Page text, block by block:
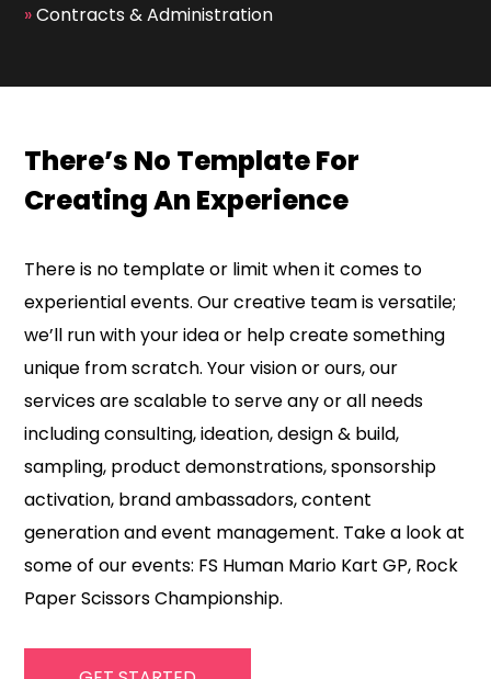
»Contracts & Administration
There’s No Template For
Creating An Experience
There is no template or limit when it comes to
experiential events. Our creative team is versatile;
we’ll run with your idea or help create something
unique from scratch. Your vision or ours, our
services are scalable to serve any or all needs
including consulting, ideation, design & build,
sampling, product demonstrations, sponsorship
activation, brand ambassadors, content
generation and event management. Take a look at
some of our events: FS Human Mario Kart GP, Rock
Paper Scissors Championship.